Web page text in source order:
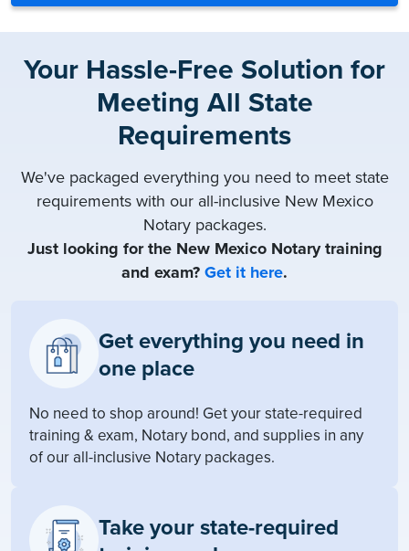
Your Hassle-Free Solution for
Meeting All State
Requirements
We've packaged everything you need to meet state
requirements with our all-inclusive New Mexico
Notary packages.
Just looking for the New Mexico Notary training
and exam? Get it here.
Get everything you need in
one place
No need to shop around! Get your state-required
training & exam, Notary bond, and supplies in any
of our all-inclusive Notary packages.
Take your state-required